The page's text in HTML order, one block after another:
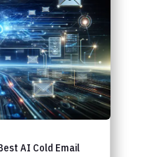
AI Cold Email